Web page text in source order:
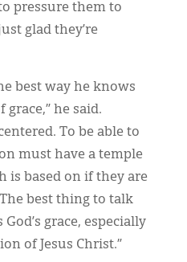
pressure them to
glad they’re
best way he knows
grace,” he said.
To be able to
must have a temple
is based on if they are
best thing to talk
grace, especially
of Jesus Christ.”